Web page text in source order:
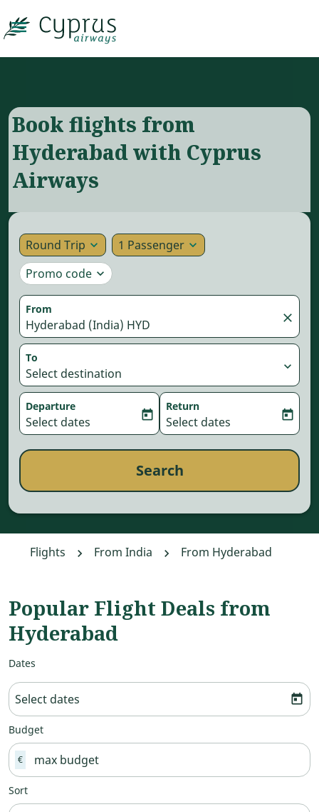

Book flights from
Hyderabad with Cyprus
Airways
Round Trip expand_more 1 Passenger expand_more
Promo code expand_more
From
Hyderabad (India) HYD close
To
Select destination expand_more
Departure
fc-booking-departure-date-aria-label
Select dates today
Return
fc-booking-return-date-
Select dates today
Search
Flights From India From Hyderabad
Popular Flight Deals from
Hyderabad
Dates
Select dates today
Budget
€
Sort